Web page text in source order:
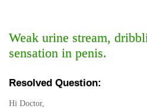
Weak urine stream,
sensation in penis.
Resolved Question:
Hi Doctor,